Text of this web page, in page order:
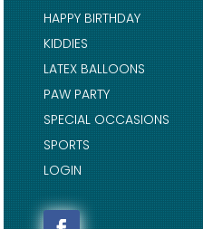
HAPPY BIRTHDAY
KIDDIES
LATEX BALLOONS
PAW PARTY
SPECIAL OCCASIONS
SPORTS
LOGIN